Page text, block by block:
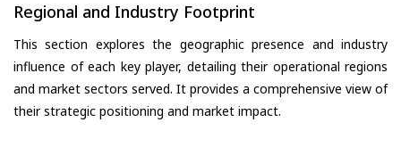
Regional and Industry Footprint
This section explores the geographic presence and industry
influence of each key player, detailing their operational regions
and market sectors served. It provides a comprehensive view of
their strategic positioning and market impact.